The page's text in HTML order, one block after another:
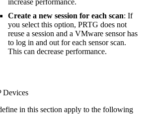
increase performance.
Create a new session for each scan: If
you select this option, PRTG does not
reuse a session and a VMware sensor has
to log in and out for each sensor scan.
This can decrease performance.
Devices
in this section apply to the following